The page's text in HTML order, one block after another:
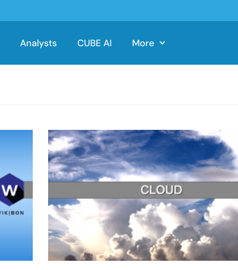
Analysts CUBE AI More